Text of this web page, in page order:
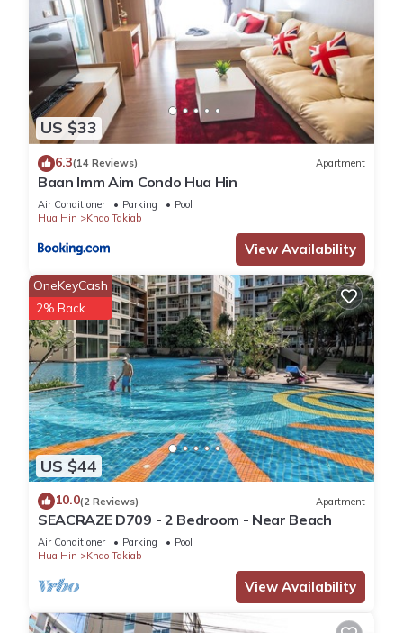
US $33
6.3(14 Reviews) Apartment
Baan Imm Aim Condo Hua Hin
Air Conditioner Parking
Pool
Hua Hin
Khao Takiab
View Availability
US $44
OneKeyCash
2% Back
10.0(2 Reviews) Apartment
SEACRAZE D709 - 2 Bedroom - Near Beach
Air Conditioner Parking
Pool
Hua Hin
Khao Takiab
View Availability